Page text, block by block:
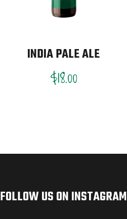
INDIA PALE ALE
$18.00
FOLLOW US ON INSTAGRAM